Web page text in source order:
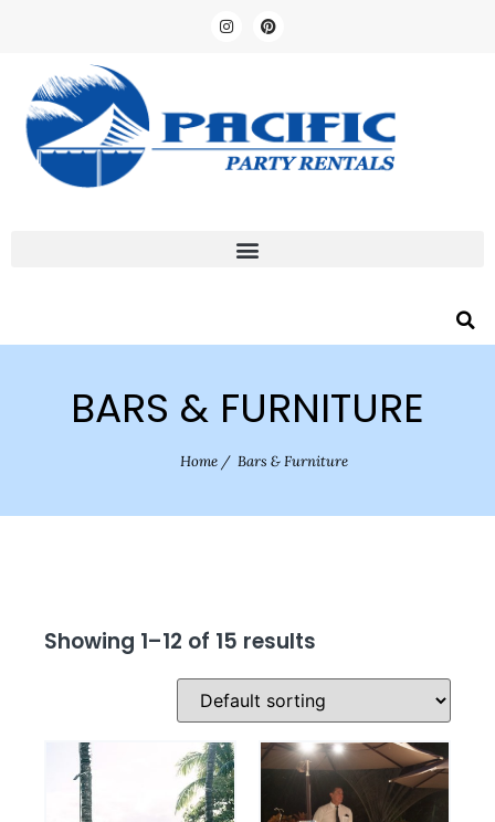
BARS & FURNITURE
Home /Bars & Furniture
Showing 1–12 of 15 results